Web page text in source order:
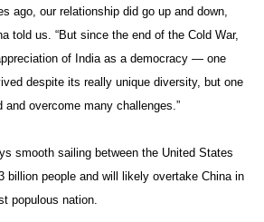
ago, our relationship did go up and down,
told us. “But since the end of the Cold War,
of India as a democracy — one
despite its really unique diversity, but one
overcome many challenges.”
smooth sailing between the United States
billion people and will likely overtake China in
populous nation.